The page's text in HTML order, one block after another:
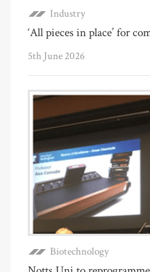
Industry
‘All pieces in place’ for
5th June 2026
Biotechnology